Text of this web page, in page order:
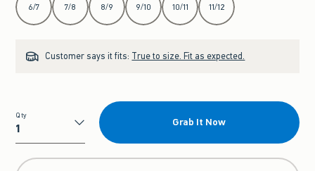
6/7 7/8 8/9 9/10 10/11 11/12
Customer says it fits: True to size. Fit as expected.
Qty
Qty
Grab It Now